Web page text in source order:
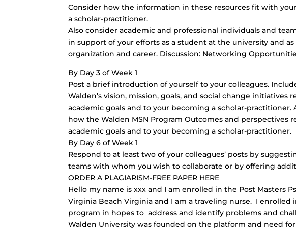
Consider how the information in these resources fit with
a scholar-practitioner.
Also consider academic and professional individuals and
in support of your efforts as a student at the university and
organization and career. Discussion: Networking
By Day 3 of Week 1
Post a brief introduction of yourself to your colleagues.
Walden’s vision, mission, goals, and social change initiatives
academic goals and to your becoming a scholar-practitioner.
how the Walden MSN Program Outcomes and perspectives
academic goals and to your becoming a scholar-practitioner.
By Day 6 of Week 1
Respond to at least two of your colleagues’ posts by
teams with whom you wish to collaborate or by offering
ORDER A PLAGIARISM-FREE PAPER HERE
Hello my name is xxx and I am enrolled in the Post Masters
Virginia Beach Virginia and I am a traveling nurse. I enrolled
program in hopes to address and identify problems and
Walden University was founded on the platform and need